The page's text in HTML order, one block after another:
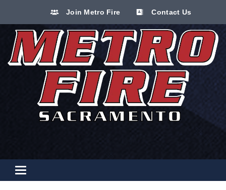
Join Metro Fire Contact Us
Toggle navigation